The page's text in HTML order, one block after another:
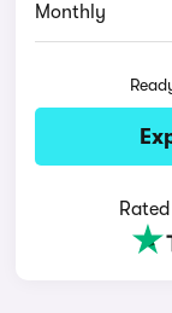
Monthly